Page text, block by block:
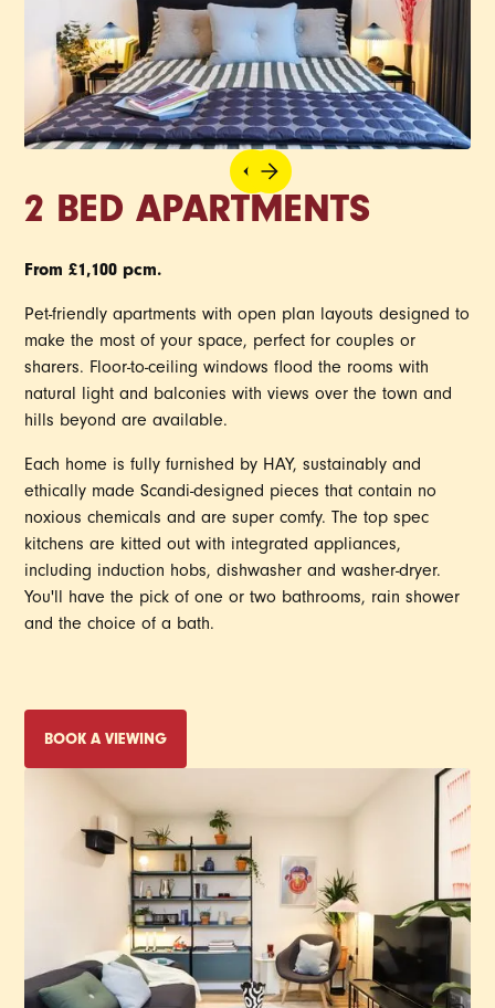
2 BED APARTMENTS
From £1,100 pcm.
Pet-friendly apartments with open plan layouts designed to
make the most of your space, perfect for couples or
sharers. Floor-to-ceiling windows flood the rooms with
natural light and balconies with views over the town and
hills beyond are available.
Each home is fully furnished by HAY, sustainably and
ethically made Scandi-designed pieces that contain no
noxious chemicals and are super comfy. The top spec
kitchens are kitted out with integrated appliances,
including induction hobs, dishwasher and washer-dryer.
You'll have the pick of one or two bathrooms, rain shower
and the choice of a bath.
BOOK A VIEWING